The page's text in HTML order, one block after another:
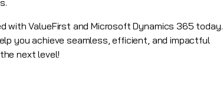
with ValueFirst and Microsoft Dynamics 365 today.
you achieve seamless, efficient, and impactful
next level!